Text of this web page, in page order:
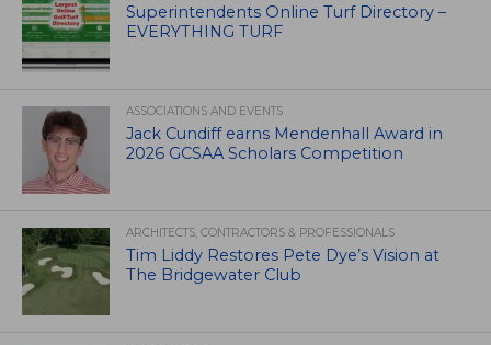
Superintendents Online Turf Directory –
EVERYTHING TURF
ASSOCIATIONS AND EVENTS
Jack Cundiff earns Mendenhall Award in
2026 GCSAA Scholars Competition
ARCHITECTS, CONTRACTORS & PROFESSIONALS
Tim Liddy Restores Pete Dye’s Vision at
The Bridgewater Club